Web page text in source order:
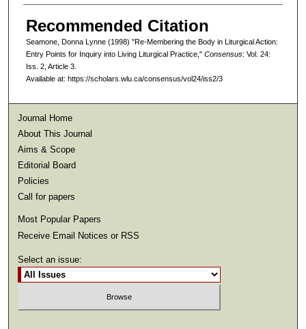
Recommended Citation
Seamone, Donna Lynne (1998) "Re-Membering the Body in Liturgical Action:
Entry Points for Inquiry into Living Liturgical Practice," Consensus: Vol. 24:
Iss. 2, Article 3.
Available at: https://scholars.wlu.ca/consensus/vol24/iss2/3
Journal Home
About This Journal
Aims & Scope
Editorial Board
Policies
Call for papers
Most Popular Papers
Receive Email Notices or RSS
Select an issue: